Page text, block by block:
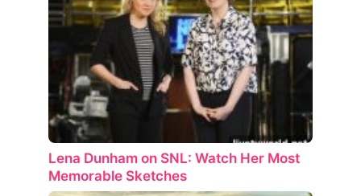
Lena Dunham on SNL: Watch Her Most
Memorable Sketches